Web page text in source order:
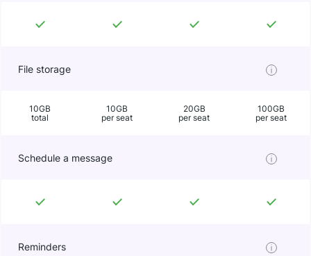
File storage
10GB
total
10GB
per seat
20GB
per seat
100GB
per seat
Schedule a message
Reminders